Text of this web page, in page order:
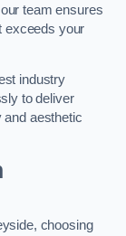
team ensures
exceeds your
industry
to deliver
and aesthetic
choosing